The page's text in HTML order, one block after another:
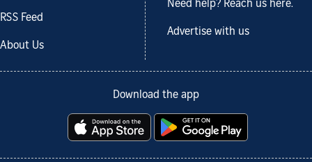
RSS Feed
About Us
Need help? Reach us here.
Advertise with us
Download the app